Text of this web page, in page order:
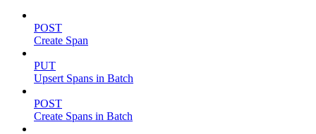
POST
Create Span
PUT
Upsert Spans in Batch
POST
Create Spans in Batch